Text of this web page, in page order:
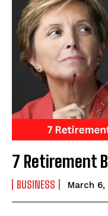
7 Retirement
BUSINESS March 6,